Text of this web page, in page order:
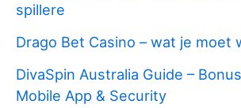
spillere
Drago Bet Casino – wat je moet
DivaSpin Australia Guide –
Mobile App & Security